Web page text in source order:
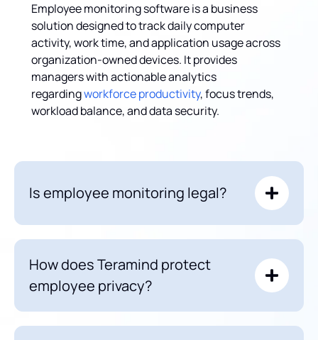
Employee monitoring software is a business
solution designed to track daily computer
activity, work time, and application usage across
organization-owned devices. It provides
managers with actionable analytics
regardingworkforce productivity, focus trends,
workload balance, and data security.
Is employee monitoring legal?
How does Teramind protect
employee privacy?